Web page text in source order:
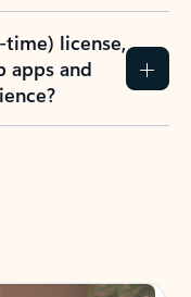
time) license,
apps and